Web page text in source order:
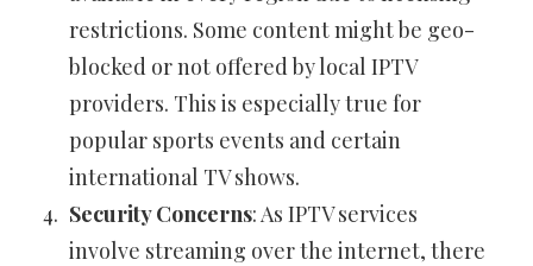
restrictions. Some content might be geo-
blocked or not offered by local IPTV
providers. This is especially true for
popular sports events and certain
international TV shows.
Security Concerns: As IPTV services
involve streaming over the internet, there